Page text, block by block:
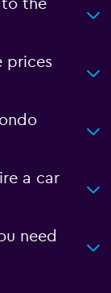
to the
prices
a car
need